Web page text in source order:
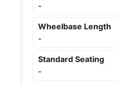
-
Wheelbase Length
-
Standard Seating
-